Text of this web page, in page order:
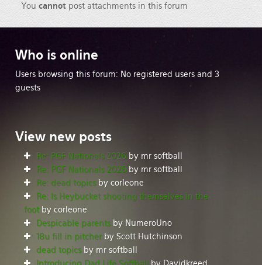
You cannotpost attachments in this forum
Who is online
Users browsing this forum: No registered users and 3
guests
View new posts
Re: PGF Nationals 2026 by mr softball
Re: PGF Nationals 2026 by mr softball
Re: dead topics by corleone
Re: Is Heybucket shooting themselves in the
foot by corleone
Despicable parents by NumeroUno
18u fill in pitcher by Scott Hutchinson
dead topics by mr softball
Introducing Dad Life Softball
by Davidkreed